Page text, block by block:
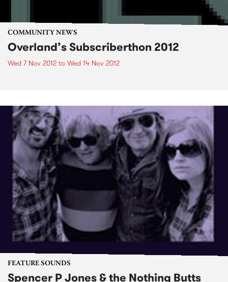
COMMUNITY NEWS
Overland’s Subscriberthon 2012
Wed 7 Nov 2012 to Wed 14 Nov 2012
FEATURE SOUNDS
Spencer P Jones & the Nothing Butts